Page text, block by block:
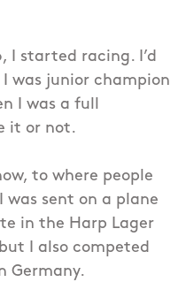
I started racing. I’d
was junior champion
I was a full
it or not.
to where people
sent on a plane
in the Harp Lager
I also competed
Germany.